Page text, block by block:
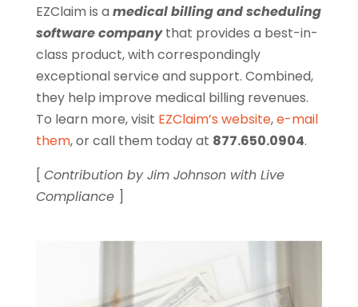
EZClaim is a medical billing and scheduling
software companythat provides a best-in-
class product, with correspondingly
exceptional service and support. Combined,
they help improve medical billing revenues.
To learn more, visit EZClaim’s website,e-mail
them, or call them today at 877.650.0904.
[ Contribution by Jim Johnson with Live
Compliance ]